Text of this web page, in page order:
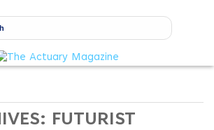
FUTURIST